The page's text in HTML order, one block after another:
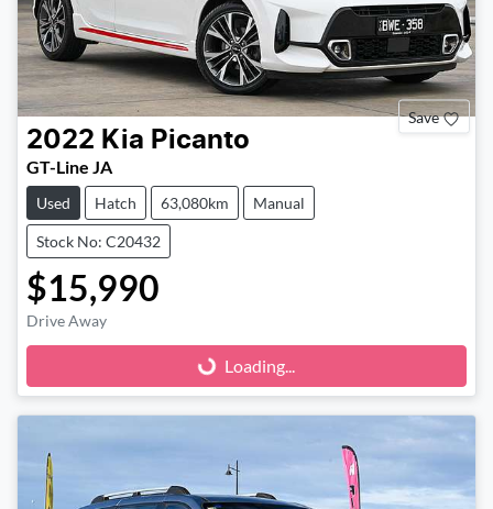
Save
2022 Kia Picanto
GT-Line JA
Used Hatch 63,080km Manual
Stock No: C20432
$15,990
Drive Away
Loading...
Loading...